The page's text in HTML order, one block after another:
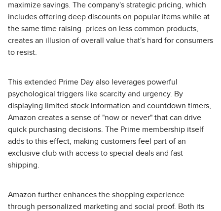
maximize savings. The company's strategic pricing, which
includes offering deep discounts on popular items while at
the same time raising prices on less common products,
creates an illusion of overall value that's hard for consumers
to resist.
This extended Prime Day also leverages powerful
psychological triggers like scarcity and urgency. By
displaying limited stock information and countdown timers,
Amazon creates a sense of "now or never" that can drive
quick purchasing decisions. The Prime membership itself
adds to this effect, making customers feel part of an
exclusive club with access to special deals and fast
shipping.
Amazon further enhances the shopping experience
through personalized marketing and social proof. Both its